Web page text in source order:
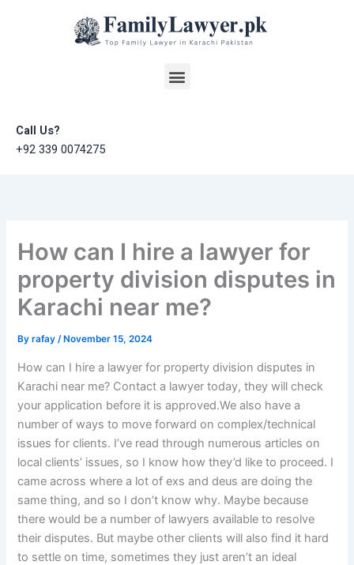
Menu
Call Us?
+92 339 0074275
How can I hire a lawyer for
property division disputes in
Karachi near me?
Byrafay/ November 15, 2024
How can I hire a lawyer for property division disputes in
Karachi near me? Contact a lawyer today, they will check
your application before it is approved.We also have a
number of ways to move forward on complex/technical
issues for clients. I’ve read through numerous articles on
local clients’ issues, so I know how they’d like to proceed. I
came across where a lot of exs and deus are doing the
same thing, and so I don’t know why. Maybe because
there would be a number of lawyers available to resolve
their disputes. But maybe other clients will also find it hard
to settle on time, sometimes they just aren’t an ideal